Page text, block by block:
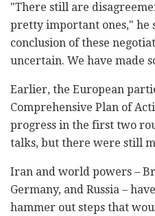
"There still are
pretty important ones," he
conclusion of these
uncertain. We have made
Earlier, the European
Comprehensive Plan of
progress in the first two
talks, but there were still
Iran and world powers –
Germany, and Russia –
hammer out steps that